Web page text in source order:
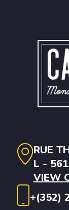
RUE
L -
VIEW
+(352)